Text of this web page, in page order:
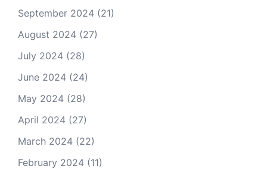
September 2024 (21)
August 2024 (27)
July 2024 (28)
June 2024 (24)
May 2024 (28)
April 2024 (27)
March 2024 (22)
February 2024 (11)